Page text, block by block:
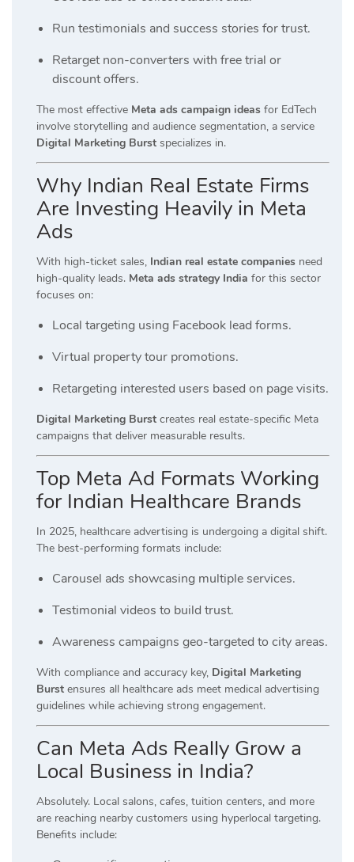
Run testimonials and success stories for trust.
Retarget non-converters with free trial or
discount offers.
The most effective Meta ads campaign ideas for EdTech
involve storytelling and audience segmentation, a service
Digital Marketing Burst specializes in.
Why Indian Real Estate Firms
Are Investing Heavily in Meta
Ads
With high-ticket sales, Indian real estate companies need
high-quality leads. Meta ads strategy India for this sector
focuses on:
Local targeting using Facebook lead forms.
Virtual property tour promotions.
Retargeting interested users based on page visits.
Digital Marketing Burst creates real estate-specific Meta
campaigns that deliver measurable results.
Top Meta Ad Formats Working
for Indian Healthcare Brands
In 2025, healthcare advertising is undergoing a digital shift.
The best-performing formats include:
Carousel ads showcasing multiple services.
Testimonial videos to build trust.
Awareness campaigns geo-targeted to city areas.
With compliance and accuracy key, Digital Marketing
Burst ensures all healthcare ads meet medical advertising
guidelines while achieving strong engagement.
Can Meta Ads Really Grow a
Local Business in India?
Absolutely. Local salons, cafes, tuition centers, and more
are reaching nearby customers using hyperlocal targeting.
Benefits include: